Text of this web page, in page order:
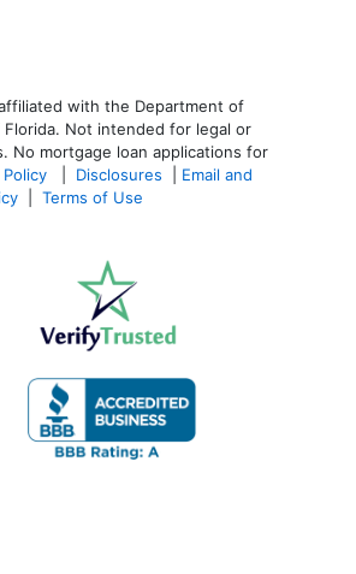
with the Department of
Not intended for legal or
No mortgage loan applications for
Disclosures
Email and
Terms of Use